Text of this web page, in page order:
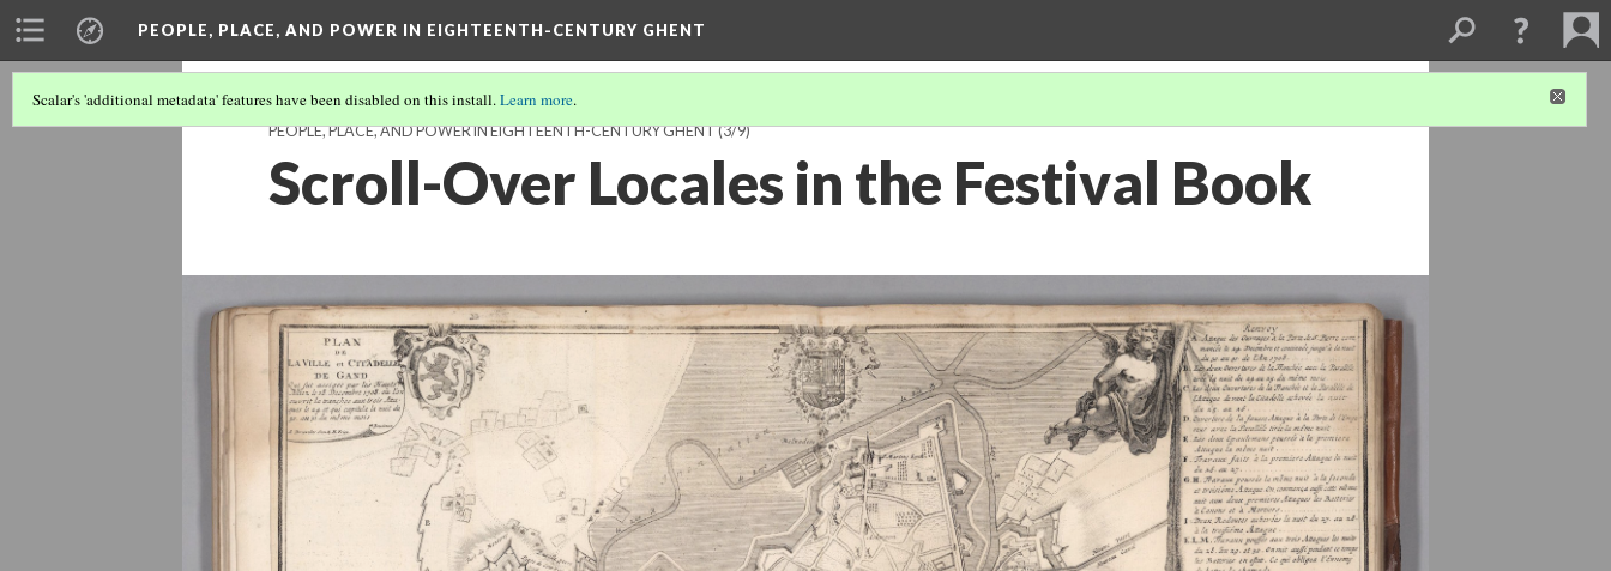
PEOPLE, PLACE, AND POWER IN EIGHTEENTH-CENTURY GHENT
Scalar's 'additional metadata' features have been disabled on this install.Learn more.
PEOPLE, PLACE, AND POWER IN EIGHTEENTH-CENTURY GHENT(3/9)
Scroll-Over Locales in the Festival Book